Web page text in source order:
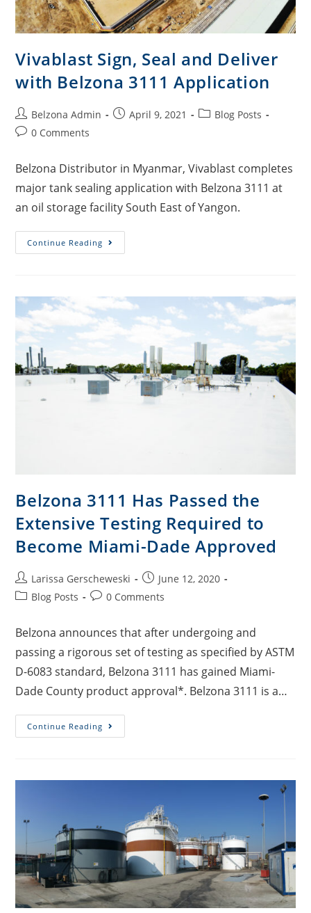
Vivablast Sign, Seal and Deliver
with Belzona 3111 Application
Belzona Admin April 9, 2021
Blog Posts
0 Comments
Belzona Distributor in Myanmar, Vivablast completes
major tank sealing application with Belzona 3111 at
an oil storage facility South East of Yangon.
Continue Reading
Belzona 3111 Has Passed the
Extensive Testing Required to
Become Miami-Dade Approved
Larissa Gerscheweski
June 12, 2020
Blog Posts
0 Comments
Belzona announces that after undergoing and
passing a rigorous set of testing as specified by ASTM
D-6083 standard, Belzona 3111 has gained Miami-
Dade County product approval*. Belzona 3111 is a…
Continue Reading